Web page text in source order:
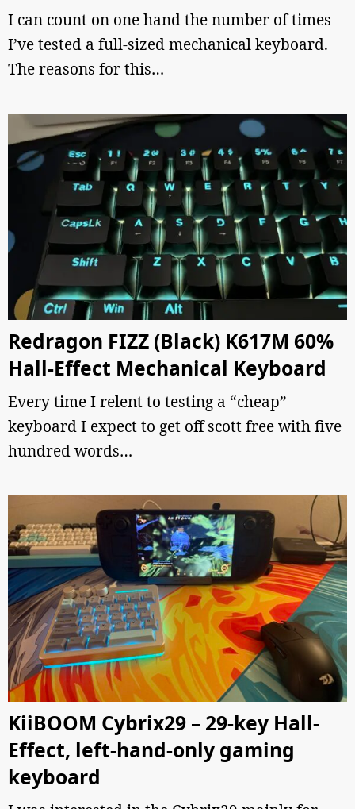
I can count on one hand the number of times
I’ve tested a full-sized mechanical keyboard.
The reasons for this…
Redragon FIZZ (Black) K617M 60%
Hall-Effect Mechanical Keyboard
Every time I relent to testing a “cheap”
keyboard I expect to get off scott free with five
hundred words…
KiiBOOM Cybrix29 – 29-key Hall-
Effect, left-hand-only gaming
keyboard